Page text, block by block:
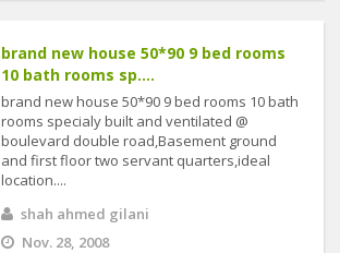
brand new house 50*90 9 bed rooms
10 bath rooms sp....
brand new house 50*90 9 bed rooms 10 bath
rooms specialy built and ventilated @
boulevard double road,Basement ground
and first floor two servant quarters,ideal
location....
shah ahmed gilani
Nov. 28, 2008